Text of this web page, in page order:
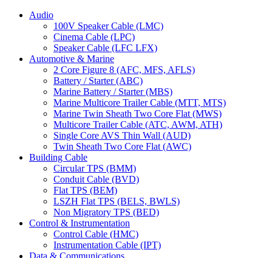
Audio
100V Speaker Cable (LMC)
Cinema Cable (LPC)
Speaker Cable (LFC LFX)
Automotive & Marine
2 Core Figure 8 (AFC, MFS, AFLS)
Battery / Starter (ABC)
Marine Battery / Starter (MBS)
Marine Multicore Trailer Cable (MTT, MTS)
Marine Twin Sheath Two Core Flat (MWS)
Multicore Trailer Cable (ATC, AWM, ATH)
Single Core AVS Thin Wall (AUD)
Twin Sheath Two Core Flat (AWC)
Building Cable
Circular TPS (BMM)
Conduit Cable (BVD)
Flat TPS (BEM)
LSZH Flat TPS (BELS, BWLS)
Non Migratory TPS (BED)
Control & Instrumentation
Control Cable (HMC)
Instrumentation Cable (IPT)
Data & Communications